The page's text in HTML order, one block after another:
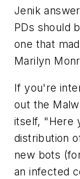
Jenik
PDs should
one that
Marilyn
If you're
out the
itself, "Here
distribution
new bots
an infected